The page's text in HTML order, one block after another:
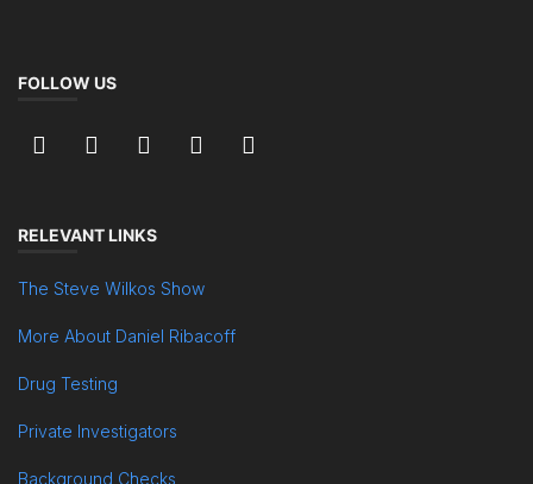
FOLLOW US
RELEVANT LINKS
The Steve Wilkos Show
More About Daniel Ribacoff
Drug Testing
Private Investigators
Background Checks